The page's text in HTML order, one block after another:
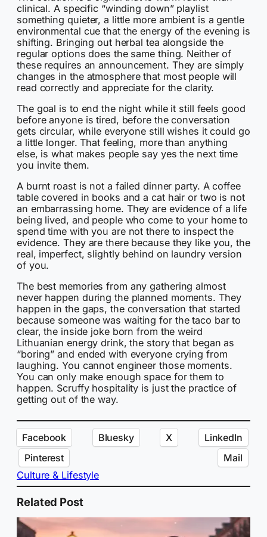
clinical. A specific “winding down” playlist
something quieter, a little more ambient is a gentle
environmental cue that the energy of the evening is
shifting. Bringing out herbal tea alongside the
regular options does the same thing. Neither of
these requires an announcement. They are simply
changes in the atmosphere that most people will
read correctly and appreciate for the clarity.
The goal is to end the night while it still feels good
before anyone is tired, before the conversation
gets circular, while everyone still wishes it could go
a little longer. That feeling, more than anything
else, is what makes people say yes the next time
you invite them.
A burnt roast is not a failed dinner party. A coffee
table covered in books and a cat hair or two is not
an embarrassing home. They are evidence of a life
being lived, and people who come to your home to
spend time with you are not there to inspect the
evidence. They are there because they like you, the
real, imperfect, slightly behind on laundry version
of you.
The best memories from any gathering almost
never happen during the planned moments. They
happen in the gaps, the conversation that started
because someone was waiting for the taco bar to
clear, the inside joke born from the weird
Lithuanian energy drink, the story that began as
“boring” and ended with everyone crying from
laughing. You cannot engineer those moments.
You can only make enough space for them to
happen. Scruffy hospitality is just the practice of
getting out of the way.
Facebook Bluesky X
LinkedIn
Pinterest
Mail
Culture & Lifestyle
Related Post